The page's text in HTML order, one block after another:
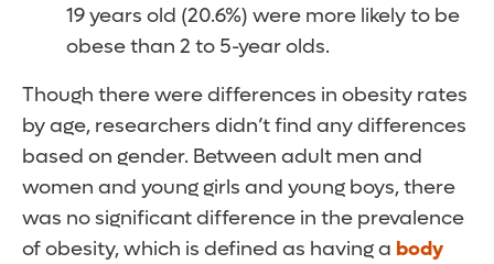
19 years old (20.6%) were more likely to be
obese than 2 to 5-year olds.
Though there were differences in obesity rates
by age, researchers didn’t find any differences
based on gender. Between adult men and
women and young girls and young boys, there
was no significant difference in the prevalence
of obesity, which is defined as having a body